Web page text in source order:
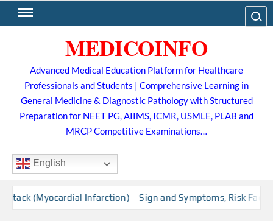
to
MEDICOINFO
Advanced Medical Education Platform for Healthcare
Professionals and Students | Comprehensive Learning in
General Medicine & Diagnostic Pathology with Structured
Preparation for NEET PG, AIIMS, ICMR, USMLE, PLAB and
MRCP Competitive Examinations…
English
(Myocardial Infarction) – Sign and Symptoms, Risk